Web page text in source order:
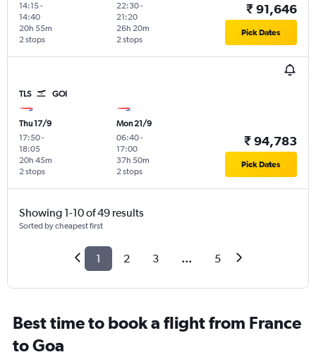
14:15-
14:40
2 stops
20h 55m
22:30-
21:20
2 stops
26h 20m
₹ 91,646
Pick Dates
TLS GOI
Thu 17/9
17:50-
18:05
2 stops
20h 45m
Mon 21/9
06:40-
17:00
2 stops
37h 50m
₹ 94,783
Pick Dates
Showing 1-10 of 49 results
Sorted by cheapest first
1 2 3 ... 5
Best time to book a flight from France
to Goa